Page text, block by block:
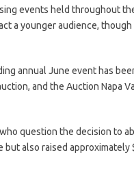
events held throughout
a younger audience,
annual June event has
and the Auction Napa
question the decision to
also raised approximately